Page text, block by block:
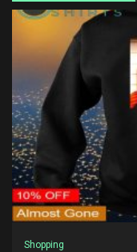
Shopping